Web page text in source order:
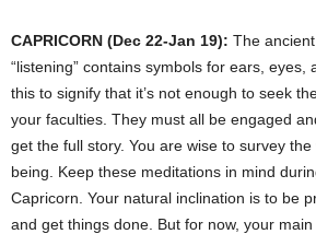
CAPRICORN (Dec 22-Jan 19): The
“listening” contains symbols for ears, eyes,
this to signify that it’s not enough to seek
your faculties. They must all be engaged
get the full story. You are wise to survey
being. Keep these meditations in mind
Capricorn. Your natural inclination is to be
and get things done. But for now, your